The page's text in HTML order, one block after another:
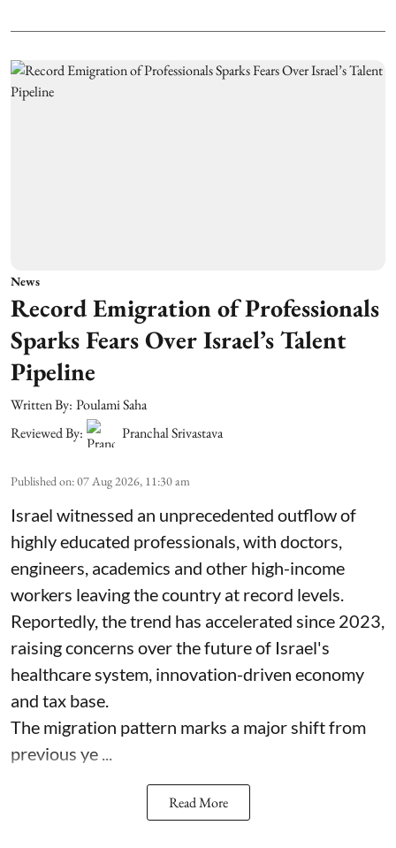
News
Record Emigration of Professionals
Sparks Fears Over Israel’s Talent
Pipeline
Written By: Poulami Saha
Reviewed By:
Pranchal Srivastava
Published on:07 Aug 2026, 11:30 am
Israel witnessed an unprecedented outflow of
highly educated professionals, with doctors,
engineers, academics and other high-income
workers leaving the country at record levels.
Reportedly, the trend has accelerated since 2023,
raising concerns over the future of Israel's
healthcare system, innovation-driven economy
and tax base.
The migration pattern marks a major shift from
previous ye ...
Read More